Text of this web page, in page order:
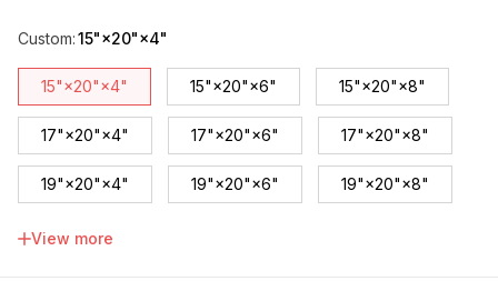
Custom:15"×20"×4"
15"×20"×4" 15"×20"×6" 15"×20"×8"
17"×20"×4" 17"×20"×6" 17"×20"×8"
19"×20"×4" 19"×20"×6" 19"×20"×8"
21"×20"×4"
View more